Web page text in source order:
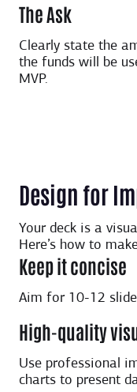
The Ask
Clearly state the
the funds will be
MVP.
Design for
Your deck is a
Here’s how to
Keep it concise
Aim for 10-12
High-quality
Use professional
charts to present